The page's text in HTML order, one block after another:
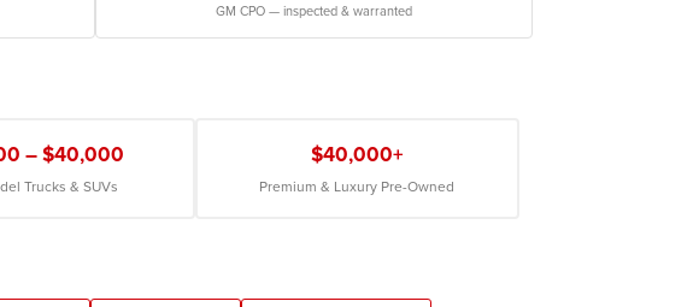
GM CPO — inspected & warranted
– $40,000
Trucks & SUVs
$40,000+
Premium & Luxury Pre-Owned